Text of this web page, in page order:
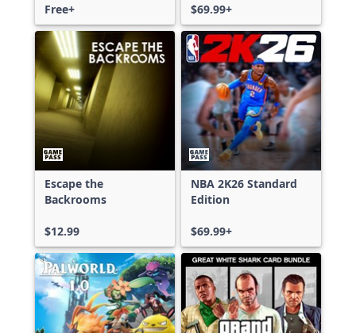
Free+
Series X|S
$69.99+
Escape the
Backrooms
$12.99
NBA 2K26 Standard
Edition
$69.99+